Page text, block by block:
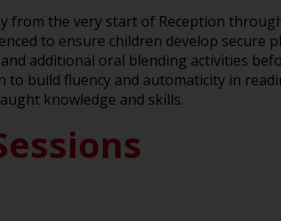
from the very start of Reception
to ensure children develop secure
additional oral blending activities
to build fluency and automaticity in
knowledge and skills.